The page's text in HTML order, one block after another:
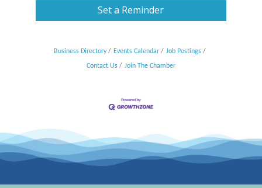
Set a Reminder
Business Directory Events Calendar Job Postings
Contact Us Join The Chamber